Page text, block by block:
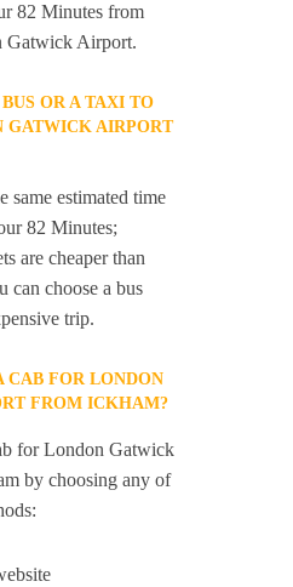
82 Minutes from
Gatwick Airport.
OR A TAXI TO
GATWICK AIRPORT
same estimated time
82 Minutes;
are cheaper than
can choose a bus
trip.
CAB FOR LONDON
FROM ICKHAM?
for London Gatwick
by choosing any of